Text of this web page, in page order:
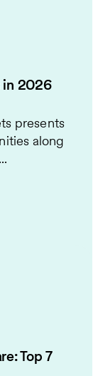
in 2026
presents
along
Top 7